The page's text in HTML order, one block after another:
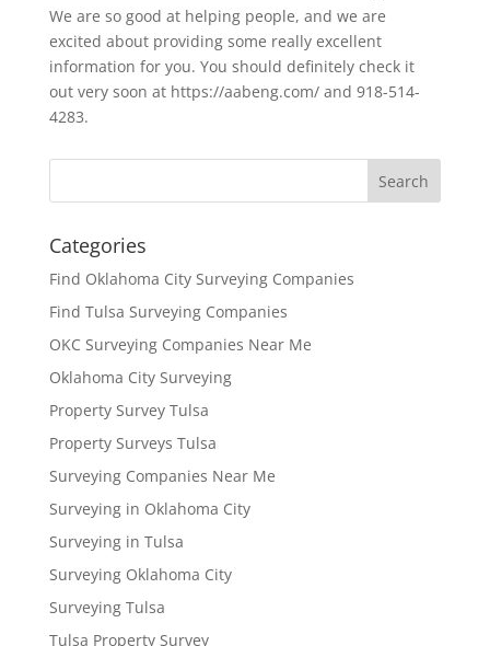
We are so good at helping people, and we are
excited about providing some really excellent
information for you. You should definitely check it
out very soon at https://aabeng.com/ and 918-514-
4283.
Categories
Find Oklahoma City Surveying Companies
Find Tulsa Surveying Companies
OKC Surveying Companies Near Me
Oklahoma City Surveying
Property Survey Tulsa
Property Surveys Tulsa
Surveying Companies Near Me
Surveying in Oklahoma City
Surveying in Tulsa
Surveying Oklahoma City
Surveying Tulsa
Tulsa Property Survey